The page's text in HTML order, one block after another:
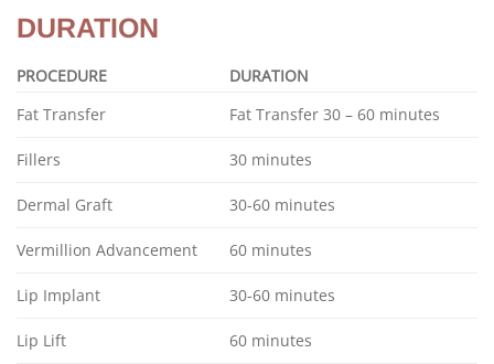
DURATION
PROCEDURE
DURATION
Fat Transfer
Fat Transfer 30 – 60 minutes
Fillers 30 minutes
Dermal Graft 30-60 minutes
Vermillion Advancement 60 minutes
Lip Implant 30-60 minutes
Lip Lift 60 minutes